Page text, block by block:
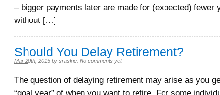
– bigger payments later are made for (expected) fewer
without […]
Should You Delay Retirement?
Mar 20th, 2015 by sraskie No comments yet
The question of delaying retirement may arise as you
“goal year” of when you want to retire. For some